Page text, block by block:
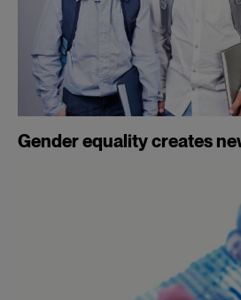
Gender equality creates